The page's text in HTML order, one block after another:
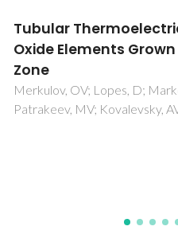
Ultra-high pressure
with antimicrobial
Salgueiro, AM; Santos, MD;
Tedim, J; Nogueira, HIS;